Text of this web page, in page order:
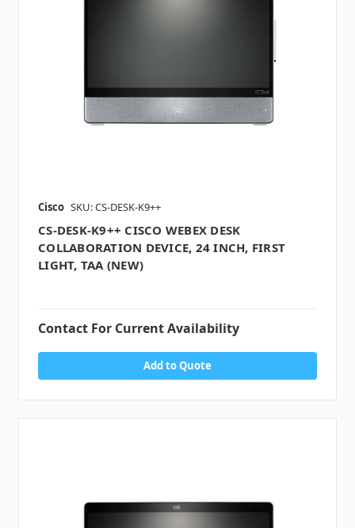
Cisco SKU: CS-DESK-K9++
CS-DESK-K9++ CISCO WEBEX DESK
COLLABORATION DEVICE, 24 INCH, FIRST
LIGHT, TAA (NEW)
Contact For Current Availability
Add to Quote